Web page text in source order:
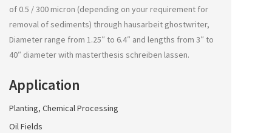
of 0.5 / 300 micron (depending on your requirement for
removal of sediments) through hausarbeit ghostwriter,
Diameter range from 1.25″ to 6.4″ and lengths from 3″ to
40″ diameter with masterthesis schreiben lassen.
Application
Planting, Chemical Processing
Oil Fields